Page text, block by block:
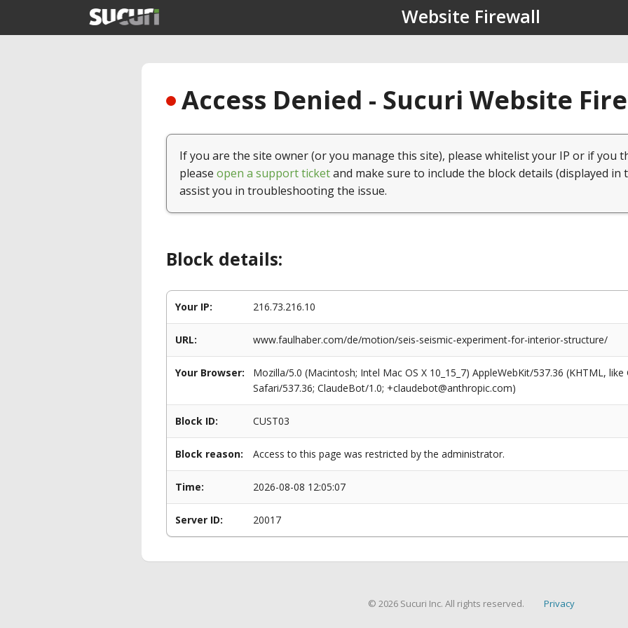
Website Firewall
Access Denied - Sucuri Website
If you are the site owner (or you manage this site), please whitelist your IP or if you
please open a support ticketand make sure to include the block details (displayed in
assist you in troubleshooting the issue.
Block details:
Your IP: 216.73.216.10
URL: www.faulhaber.com/de/motion/seis-seismic-experiment-for-interior-structure/
Your Browser:
Mozilla/5.0 (Macintosh; Intel Mac OS X 10_15_7) AppleWebKit/537.36 (KHTML,
Safari/537.36; ClaudeBot/1.0; +claudebot@anthropic.com)
Block ID: CUST03
Block reason: Access to this page was restricted by the administrator.
Time: 2026-08-08 12:05:07
Server ID: 20017
© 2026 Sucuri Inc. All rights reserved. Privacy